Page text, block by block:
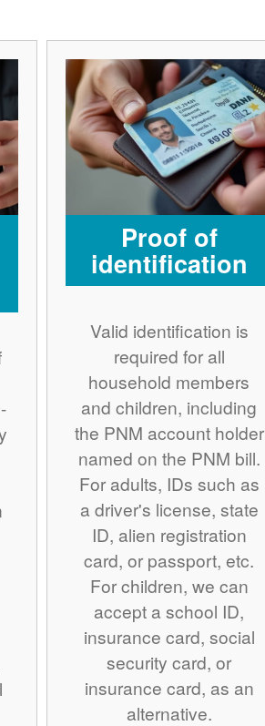
Proof of
identification
Valid identification is
required for all
household members
and children, including
the PNM account holder
named on the PNM bill.
For adults, IDs such as
a driver's license, state
ID, alien registration
card, or passport, etc.
For children, we can
accept a school ID,
insurance card, social
security card, or
insurance card, as an
alternative.